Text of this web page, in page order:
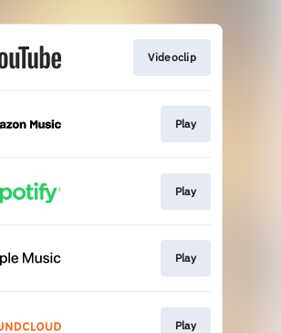
Videoclip
Play
Play
Play
Play